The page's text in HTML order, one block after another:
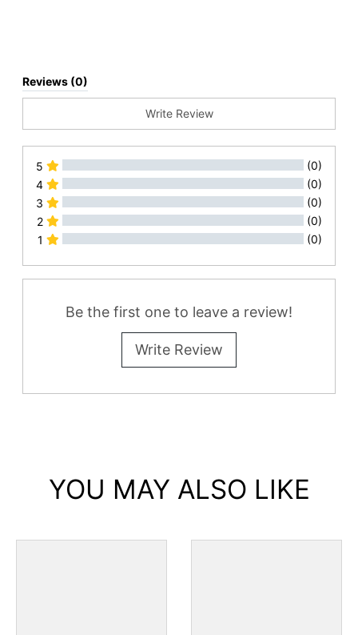
Reviews (0)
Write Review
5
(0)
4
(0)
3
(0)
2
(0)
1
(0)
All Reviews
Be the first one to leave a review!
Write Review
YOU MAY ALSO LIKE